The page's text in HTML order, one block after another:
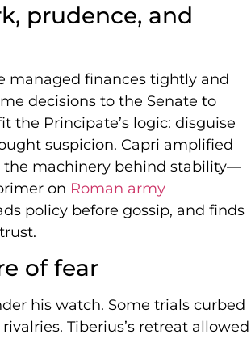
prudence, and
managed finances tightly and
decisions to the Senate to
the Principate’s logic: disguise
suspicion. Capri amplified
the machinery behind stability—
on Roman army
policy before gossip, and finds
of fear
his watch. Some trials curbed
Tiberius’s retreat allowed